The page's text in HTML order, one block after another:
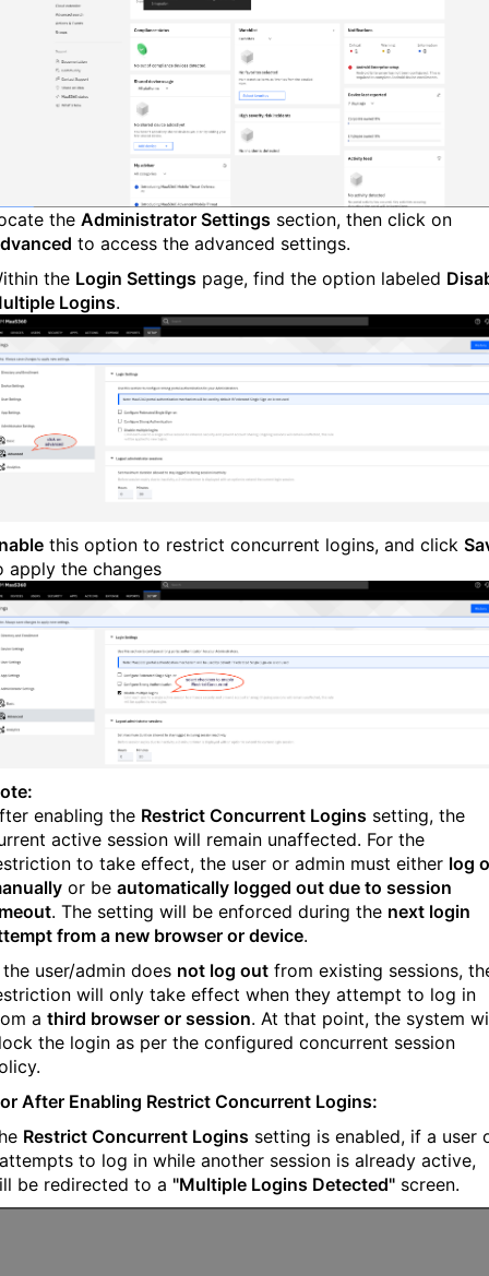
the Administrator Settings section, then click on
to access the advanced settings.
the Login Settings page, find the option labeled
Logins.
this option to restrict concurrent logins, and click
apply the changes
enabling the Restrict Concurrent Logins setting, the
active session will remain unaffected. For the
to take effect, the user or admin must either log
or be automatically logged out due to session
. The setting will be enforced during the next login
from a new browser or device.
user/admin does not log out from existing sessions,
will only take effect when they attempt to log in
a third browser or session. At that point, the system
the login as per the configured concurrent session
After Enabling Restrict Concurrent Logins:
Restrict Concurrent Logins setting is enabled, if a user
to log in while another session is already active,
be redirected to a "Multiple Logins Detected" screen.